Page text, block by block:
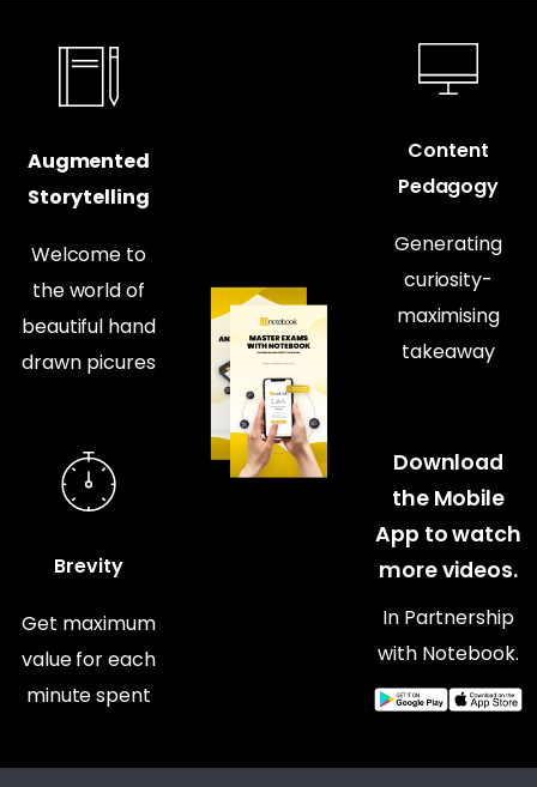
Augmented
Storytelling
Welcome to
the world of
beautiful hand
drawn picures
Brevity
Get maximum
value for each
minute spent
Content
Pedagogy
Generating
curiosity-
maximising
takeaway
Download
the Mobile
App to watch
more videos.
In Partnership
with Notebook.